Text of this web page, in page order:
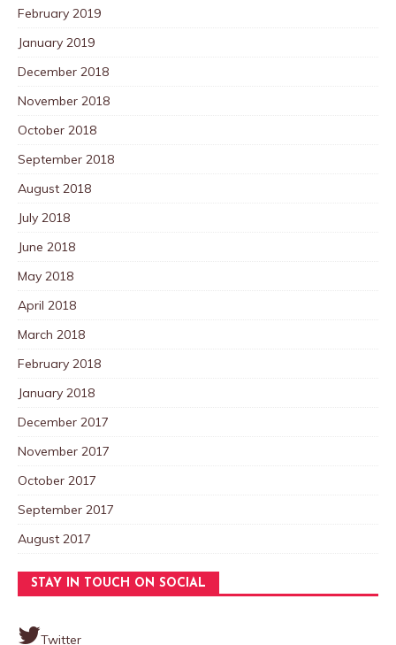
February 2019
January 2019
December 2018
November 2018
October 2018
September 2018
August 2018
July 2018
June 2018
May 2018
April 2018
March 2018
February 2018
January 2018
December 2017
November 2017
October 2017
September 2017
August 2017
STAY IN TOUCH ON SOCIAL
Twitter